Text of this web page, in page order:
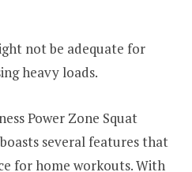
not be adequate for
heavy loads.
Power Zone Squat
several features that
for home workouts. With